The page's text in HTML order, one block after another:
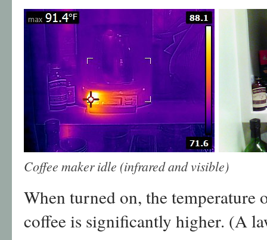
Coffee maker idle (infrared and visible)
When turned on, the temperature
coffee is significantly higher. (A